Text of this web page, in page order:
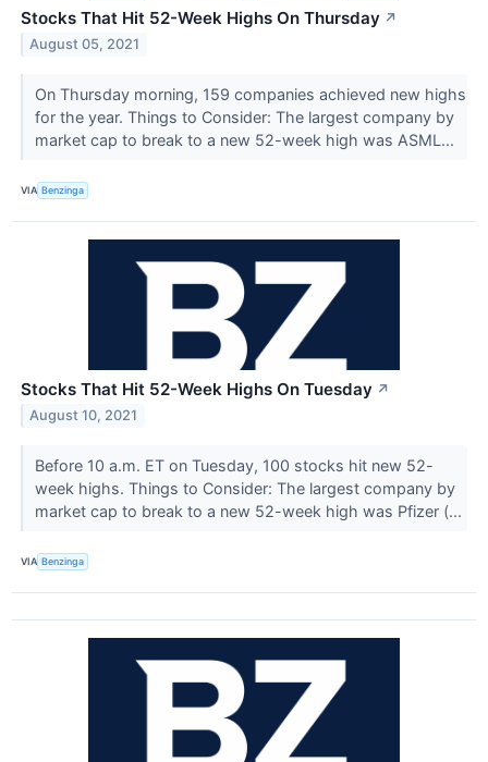
Stocks That Hit 52-Week Highs On Thursday ↗
August 05, 2021
On Thursday morning, 159 companies achieved new highs
for the year. Things to Consider: The largest company by
market cap to break to a new 52-week high was ASML...
VIA Benzinga
Stocks That Hit 52-Week Highs On Tuesday ↗
August 10, 2021
Before 10 a.m. ET on Tuesday, 100 stocks hit new 52-
week highs. Things to Consider: The largest company by
market cap to break to a new 52-week high was Pfizer (...
VIA Benzinga